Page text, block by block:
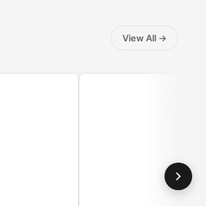
worn. Just put the clothes
items.
View All →